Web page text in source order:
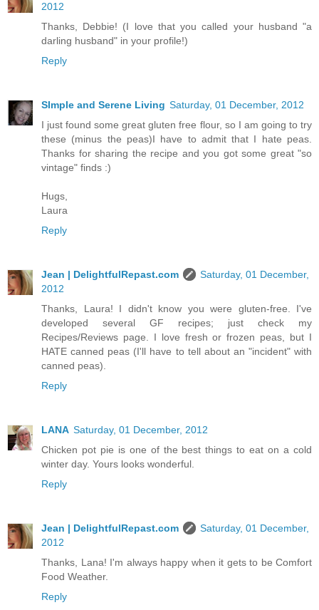
2012
Thanks, Debbie! (I love that you called your husband "a
darling husband" in your profile!)
Reply
SImple and Serene Living Saturday, 01 December, 2012
I just found some great gluten free flour, so I am going to try
these (minus the peas)I have to admit that I hate peas.
Thanks for sharing the recipe and you got some great "so
vintage" finds :)
Hugs,
Laura
Reply
Jean | DelightfulRepast.com
Saturday, 01 December,
2012
Thanks, Laura! I didn't know you were gluten-free. I've
developed several GF recipes; just check my
Recipes/Reviews page. I love fresh or frozen peas, but I
HATE canned peas (I'll have to tell about an "incident" with
canned peas).
Reply
LANA Saturday, 01 December, 2012
Chicken pot pie is one of the best things to eat on a cold
winter day. Yours looks wonderful.
Reply
Jean | DelightfulRepast.com
Saturday, 01 December,
2012
Thanks, Lana! I'm always happy when it gets to be Comfort
Food Weather.
Reply